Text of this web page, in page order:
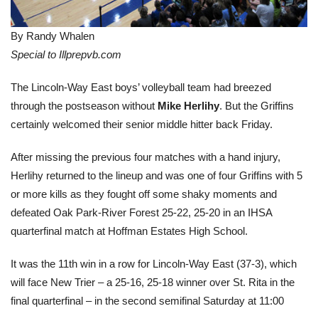
By Randy Whalen
Special to Illprepvb.com
The Lincoln-Way East boys’ volleyball team had breezed
through the postseason without Mike Herlihy. But the Griffins
certainly welcomed their senior middle hitter back Friday.
After missing the previous four matches with a hand injury,
Herlihy returned to the lineup and was one of four Griffins with 5
or more kills as they fought off some shaky moments and
defeated Oak Park-River Forest 25-22, 25-20 in an IHSA
quarterfinal match at Hoffman Estates High School.
It was the 11th win in a row for Lincoln-Way East (37-3), which
will face New Trier – a 25-16, 25-18 winner over St. Rita in the
final quarterfinal – in the second semifinal Saturday at 11:00